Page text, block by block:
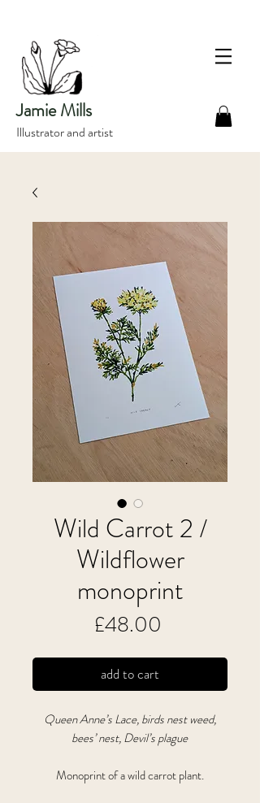
Jamie Mills
Illustrator and artist
Wild Carrot 2 /
Wildflower
monoprint
£48.00
add to cart
Queen Anne’s Lace, birds nest weed,
bees’ nest, Devil’s plague
Monoprint of a wild carrot plant.